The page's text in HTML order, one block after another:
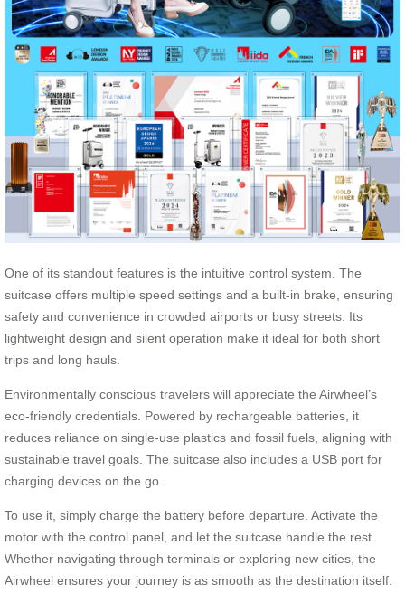
One of its standout features is the intuitive control system. The
suitcase offers multiple speed settings and a built-in brake, ensuring
safety and convenience in crowded airports or busy streets. Its
lightweight design and silent operation make it ideal for both short
trips and long hauls.
Environmentally conscious travelers will appreciate the Airwheel’s
eco-friendly credentials. Powered by rechargeable batteries, it
reduces reliance on single-use plastics and fossil fuels, aligning with
sustainable travel goals. The suitcase also includes a USB port for
charging devices on the go.
To use it, simply charge the battery before departure. Activate the
motor with the control panel, and let the suitcase handle the rest.
Whether navigating through terminals or exploring new cities, the
Airwheel ensures your journey is as smooth as the destination itself.